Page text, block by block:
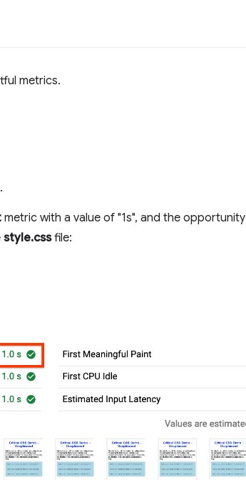
metrics.
metric with a value of "1s", and the opportunity
style.cssfile: